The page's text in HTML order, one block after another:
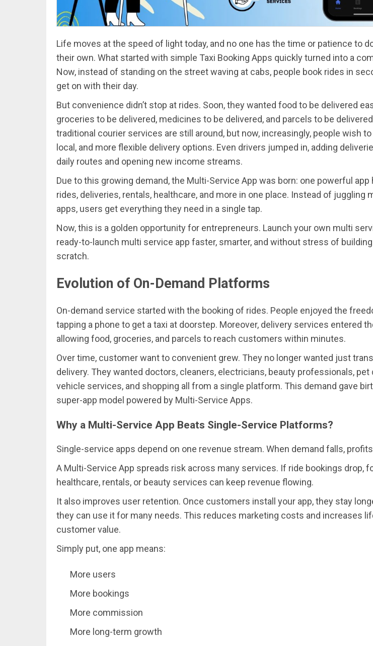
Life moves at the speed of light today, and no one has the time or patience to
their own. What started with simple Taxi Booking Apps quickly turned into a
Now, instead of standing on the street waving at cabs, people book rides in
get on with their day.
But convenience didn’t stop at rides. Soon, they wanted food to be delivered
groceries to be delivered, medicines to be delivered, and parcels to be
traditional courier services are still around, but now, increasingly, people wish
local, and more flexible delivery options. Even drivers jumped in, adding
daily routes and opening new income streams.
Due to this growing demand, the Multi-Service App was born: one powerful app
rides, deliveries, rentals, healthcare, and more in one place. Instead of juggling
apps, users get everything they need in a single tap.
Now, this is a golden opportunity for entrepreneurs. Launch your own multi
ready-to-launch multi service app faster, smarter, and without stress of
scratch.
Evolution of On-Demand Platforms
On-demand service started with the booking of rides. People enjoyed the
tapping a phone to get a taxi at doorstep. Moreover, delivery services entered
allowing food, groceries, and parcels to reach customers within minutes.
Over time, customer want to convenient grew. They no longer wanted just
delivery. They wanted doctors, cleaners, electricians, beauty professionals, pet
vehicle services, and shopping all from a single platform. This demand gave
super-app model powered by Multi-Service Apps.
Why a Multi-Service App Beats Single-Service Platforms?
Single-service apps depend on one revenue stream. When demand falls,
A Multi-Service App spreads risk across many services. If ride bookings drop,
healthcare, rentals, or beauty services can keep revenue flowing.
It also improves user retention. Once customers install your app, they stay
they can use it for many needs. This reduces marketing costs and increases
customer value.
Simply put, one app means:
More users
More bookings
More commission
More long-term growth